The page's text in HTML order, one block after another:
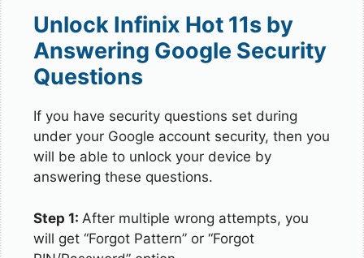
Unlock Infinix Hot 11s by
Answering Google Security
Questions
If you have security questions set during
under your Google account security, then you
will be able to unlock your device by
answering these questions.
Step 1: After multiple wrong attempts, you
will get “Forgot Pattern” or “Forgot